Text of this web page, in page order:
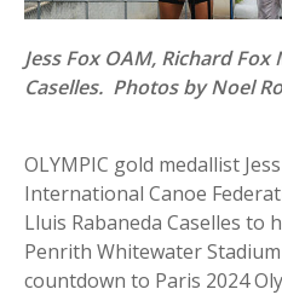
Jess Fox OAM, Richard Fox
Caselles. Photos by Noel
OLYMPIC gold medallist
International Canoe
Lluis Rabaneda Caselles to
Penrith Whitewater
countdown to Paris 2024